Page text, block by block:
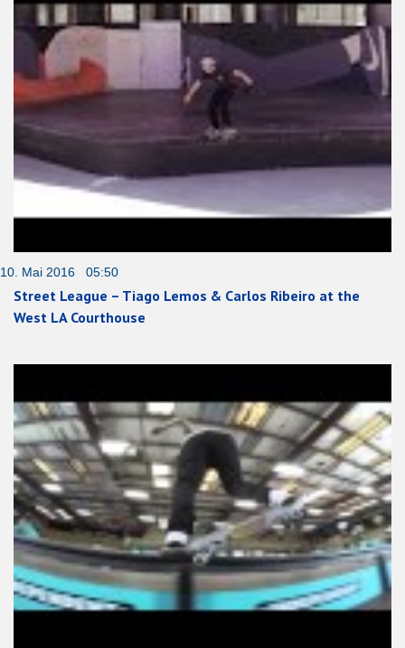
10. Mai 2016 05:50
Street League – Tiago Lemos & Carlos Ribeiro at the
West LA Courthouse